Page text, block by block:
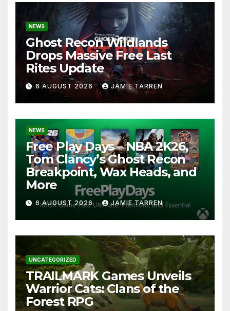
NEWS
Ghost Recon Wildlands
Drops Massive Free Last
Rites Update
6 AUGUST 2026 JAMIE TARREN
NEWS
Free Play Days – NBA 2K26,
Tom Clancy’s Ghost Recon
Breakpoint, Wax Heads, and
More
6 AUGUST 2026 JAMIE TARREN
UNCATEGORIZED
TRAILMARK Games Unveils
Warrior Cats: Clans of the
Forest RPG